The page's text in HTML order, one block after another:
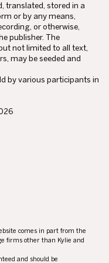
translated, stored in a
or by any means,
or otherwise,
publisher. The
not limited to all text,
may be seeded and
by various participants in
comes in part from the
firms other than Kylie and
and should be